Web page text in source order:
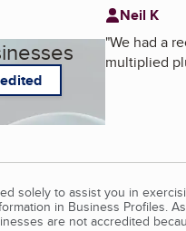
Neil K
"We had a
multiplied
solely to assist you in
in Business Profiles.
are not accredited